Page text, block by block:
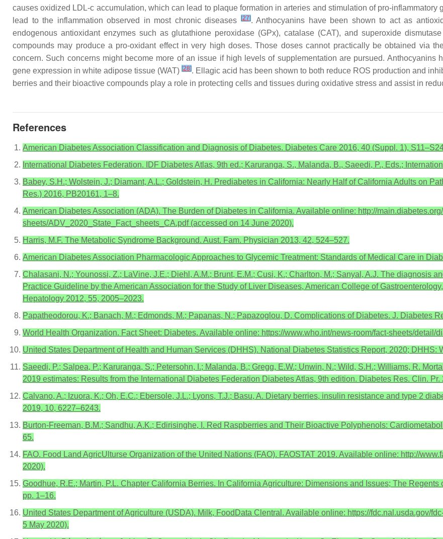
causes oxidized LDL-c accumulation, which can lead to plaque formation in arteries and stimulation of pro-inflammatory
lead to the inflammation observed in most chronic diseases
[27]. Anthocyanins have been shown to act as
endogenous antioxidant enzymes such as glutathione peroxidase (GPx), catalase (CAT), and superoxide
compounds may produce a pro-oxidant effect in very high doses. Those doses cannot practically be obtained via
concern. Such concerns might become more of an issue if high levels of supplementation are pursued. Anthocyanins
gene expression in white adipose tissue (WAT) [28]. Ellagic acid has been shown to both reduce ROS production and
berries and their bioactive compounds play a role in protecting cells and tissues during oxidative stress and assist in
References
American Diabetes Association Classification and Diagnosis of Diabetes. Diabetes Care 2016, 40 (Suppl. 1),
International Diabetes Federation. IDF Diabetes Atlas, 9th ed.; Karuranga, S., Malanda, B., Saeedi, P., Eds.;
Babey, S.H.; Wolstein, J.; Diamant, A.L.; Goldstein, H. Prediabetes in California: Nearly Half of California Adults on
Res.) 2016, PB20161, 1–8.
American Diabetes Association (ADA). The Burden of Diabetes in California. Available online: http://
sheets/ADV_2020_State_Fact_sheets_CA.pdf (accessed on 14 June 2020).
Harris, M.F. The Metabolic Syndrome Background. Aust. Fam. Physician 2013, 42, 524–527.
American Diabetes Association Pharmacologic Approaches to Glycemic Treatment: Standards of Medical Care in
Chalasani, N.; Younossi, Z.; LaVine, J.E.; Diehl, A.M.; Brunt, E.M.; Cusi, K.; Charlton, M.; Sanyal, A.J. The diagnosis
Practice Guideline by the American Association for the Study of Liver Diseases, American College of
Hepatology 2012, 55, 2005–2023.
Papatheodorou, K.; Banach, M.; Edmonds, M.; Papanas, N.; Papazoglou, D. Complications of Diabetes. J. Diabetes
World Health Organization. Fact Sheet: Diabetes. Available online: https://www.who.int/news-room/fact-sheets/detail/
United States Department of Health and Human Services (DHHS). National Diabetes Statistics Report, 2020; DHHS:
Saeedi, P.; Salpea, P.; Karuranga, S.; Petersohn, I.; Malanda, B.; Gregg, E.W.; Unwin, N.; Wild, S.H.; Williams, R.
2019 estimates: Results from the International Diabetes Federation Diabetes Atlas, 9th edition. Diabetes Res. Clin. Pr.
Calvano, A.; Izuora, K.; Oh, E.C.; Ebersole, J.L.; Lyons, T.J.; Basu, A. Dietary berries, insulin resistance and type 2
2019, 10, 6227–6243.
Burton-Freeman, B.M.; Sandhu, A.K.; Edirisinghe, I. Red Raspberries and Their Bioactive Polyphenols:
65.
FAO. Food Land AgricUlturse Organization of the United Nations (FAO). FAOSTAT 2019. Available online: http://
2020).
Goodhue, R.E.; Martin, P.L. Chapter California Berries. In California Agriculture: Dimensions and Issues; The
pp. 1–16.
United States Department of Agriculture (USDA). Milk, FoodData Clentral. Available online: https://fdc.nal.usda.gov/
5 May 2020).